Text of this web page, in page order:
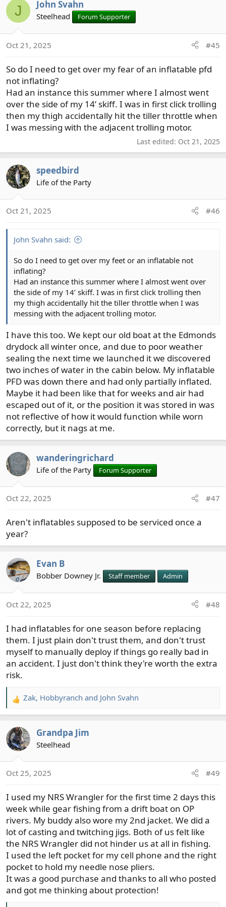
n
:
J John Svahn
Steelhead Forum Supporter
Oct 21, 2025 #45
So do I need to get over my fear of an inflatable pfd
not inflating?
Had an instance this summer where I almost went
over the side of my 14’ skiff. I was in first click trolling
then my thigh accidentally hit the tiller throttle when
I was messing with the adjacent trolling motor.
Last edited: Oct 21, 2025
speedbird
Life of the Party
Oct 21, 2025 #46
John Svahn said:
So do I need to get over my feet or an inflatable not
inflating?
Had an instance this summer where I almost went over
the side of my 14’ skiff. I was in first click trolling then
my thigh accidentally hit the tiller throttle when I was
messing with the adjacent trolling motor.
I have this too. We kept our old boat at the Edmonds
drydock all winter once, and due to poor weather
sealing the next time we launched it we discovered
two inches of water in the cabin below. My inflatable
PFD was down there and had only partially inflated.
Maybe it had been like that for weeks and air had
escaped out of it, or the position it was stored in was
not reflective of how it would function while worn
correctly, but it nags at me.
wanderingrichard
Life of the Party Forum Supporter
Oct 22, 2025 #47
Aren't inflatables supposed to be serviced once a
year?
Evan B
Bobber Downey Jr. Staff member Admin
Oct 22, 2025 #48
I had inflatables for one season before replacing
them. I just plain don't trust them, and don't trust
myself to manually deploy if things go really bad in
an accident. I just don't think they're worth the extra
risk.
R
e
c
t
n
:
Zak, Hobbyranch and John Svahn
Grandpa Jim
Steelhead
Oct 25, 2025 #49
I used my NRS Wrangler for the first time 2 days this
week while gear fishing from a drift boat on OP
rivers. My buddy also wore my 2nd jacket. We did a
lot of casting and twitching jigs. Both of us felt like
the NRS Wrangler did not hinder us at all in fishing.
I used the left pocket for my cell phone and the right
pocket to hold my needle nose pliers.
It was a good purchase and thanks to all who posted
and got me thinking about protection!